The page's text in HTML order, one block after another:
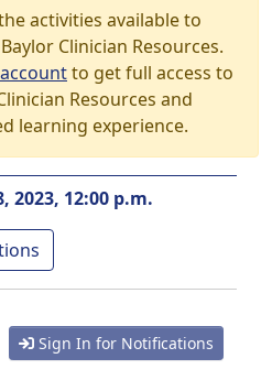
activities available to
Clinician Resources.
accountto get full access to
Resources and
learning experience.
2023, 12:00 p.m.
Sign In for Notifications